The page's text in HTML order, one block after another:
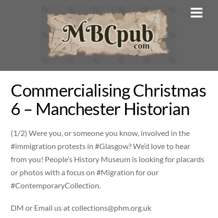
Commercialising Christmas
6 – Manchester Historian
(1/2) Were you, or someone you know, involved in the
#immigration protests in #Glasgow? We’d love to hear
from you! People’s History Museum is looking for placards
or photos with a focus on #Migration for our
#ContemporaryCollection.
DM or Email us atcollections@phm.org.uk